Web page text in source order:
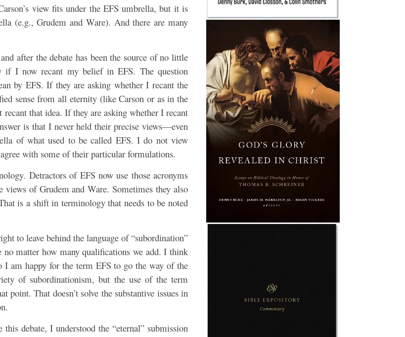
view fits under the EFS umbrella, but it is
(e.g., Grudem and Ware). And there are many
after the debate has been the source of no little
if I now recant my belief in EFS. The question
by EFS. If they are asking whether I recant the
sense from all eternity (like Carson or as in the
that idea. If they are asking whether I recant
is that I never held their precise views—even
of what used to be called EFS. I do not view
with some of their particular formulations.
Detractors of EFS now use those acronyms
of Grudem and Ware. Sometimes they also
is a shift in terminology that needs to be noted
to leave behind the language of “subordination”
matter how many qualifications we add. I think
am happy for the term EFS to go the way of the
of subordinationism, but the use of the term
point. That doesn’t solve the substantive issues in
this debate, I understood the “eternal” submission